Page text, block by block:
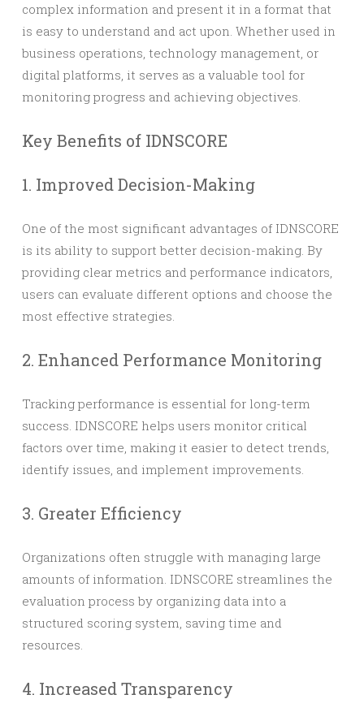
complex information and present it in a format that
is easy to understand and act upon. Whether used in
business operations, technology management, or
digital platforms, it serves as a valuable tool for
monitoring progress and achieving objectives.
Key Benefits of IDNSCORE
1. Improved Decision-Making
One of the most significant advantages of IDNSCORE
is its ability to support better decision-making. By
providing clear metrics and performance indicators,
users can evaluate different options and choose the
most effective strategies.
2. Enhanced Performance Monitoring
Tracking performance is essential for long-term
success. IDNSCORE helps users monitor critical
factors over time, making it easier to detect trends,
identify issues, and implement improvements.
3. Greater Efficiency
Organizations often struggle with managing large
amounts of information. IDNSCORE streamlines the
evaluation process by organizing data into a
structured scoring system, saving time and
resources.
4. Increased Transparency